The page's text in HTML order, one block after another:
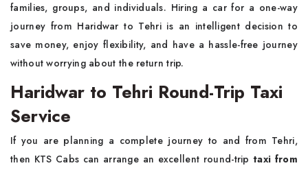
families, groups, and individuals. Hiring a car for a one-way
journey from Haridwar to Tehri is an intelligent decision to
save money, enjoy flexibility, and have a hassle-free journey
without worrying about the return trip.
Haridwar to Tehri Round-Trip Taxi
Service
If you are planning a complete journey to and from Tehri,
then KTS Cabs can arrange an excellent round-triptaxi from